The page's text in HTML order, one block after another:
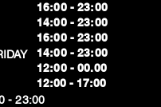
- 23:00
16:00 - 23:00
14:00 - 23:00
16:00 - 23:00
14:00 - 23:00
12:00 - 00.00
​12:00 - 17:00